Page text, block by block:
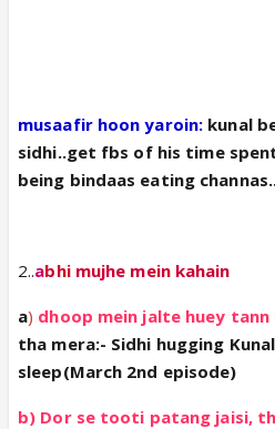
musaafir hoon yaroin: kunal
sidhi..get fbs of his time
being bindaas eating
2..abhi mujhe mein kahain
a) dhoop mein jalte huey tann
tha mera:- Sidhi hugging
sleep(March 2nd episode)
b) Dor se tooti patang jaisi,